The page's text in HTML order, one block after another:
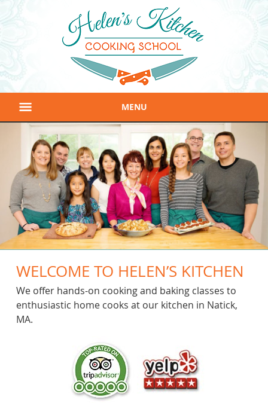
MENU
Home
About
Classes
Gift Certificates
Location & Contact
Equipment
WELCOME TO HELEN’S KITCHEN
We offer hands-on cooking and baking classes to
enthusiastic home cooks at our kitchen in Natick,
MA.